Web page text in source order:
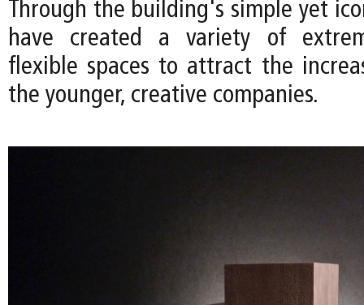
Through the building's simple yet
have created a variety of
flexible spaces to attract the
the younger, creative companies.